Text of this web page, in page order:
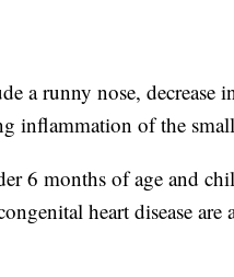
a runny nose, decrease
inflammation of the
6 months of age and
heart disease